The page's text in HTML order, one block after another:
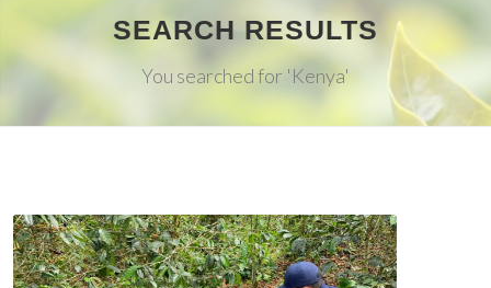
SEARCH RESULTS
You searched for 'Kenya'